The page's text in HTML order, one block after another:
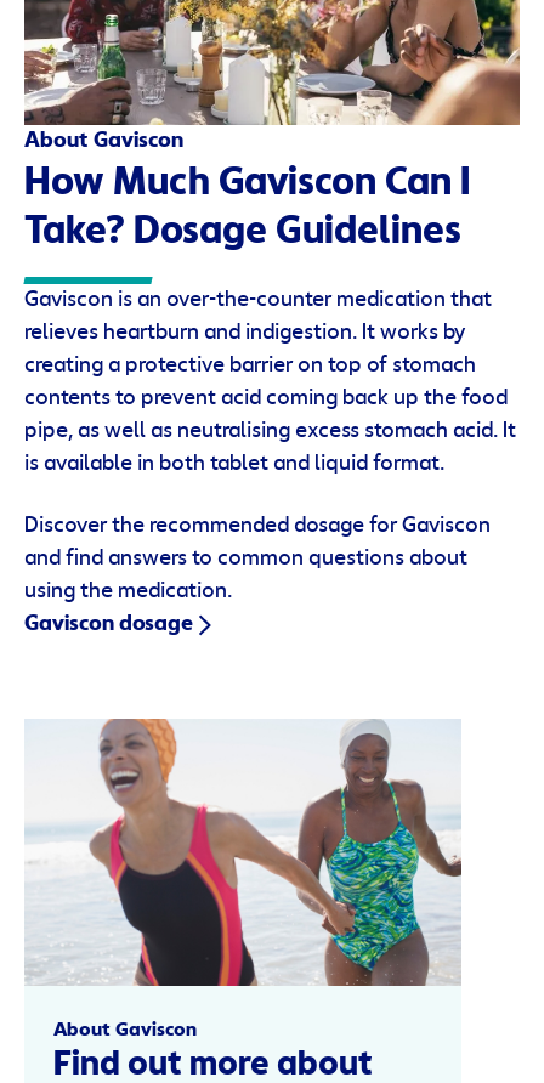
About Gaviscon
How Much Gaviscon Can I
Take? Dosage Guidelines
Gaviscon is an over-the-counter medication that
relieves heartburn and indigestion. It works by
creating a protective barrier on top of stomach
contents to prevent acid coming back up the food
pipe, as well as neutralising excess stomach acid. It
is available in both tablet and liquid format.
Discover the recommended dosage for Gaviscon
and find answers to common questions about
using the medication.
Gaviscon dosage
About Gaviscon
Find out more about